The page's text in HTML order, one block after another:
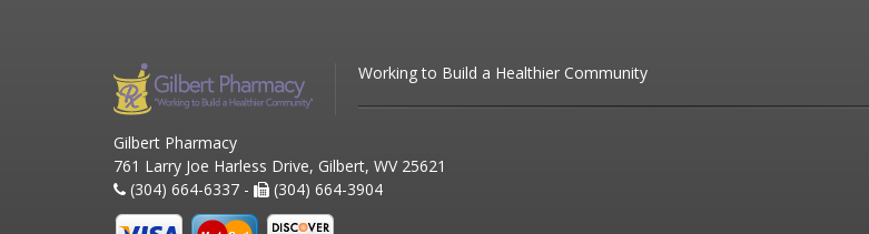
Working to Build a Healthier Community
Gilbert Pharmacy
761 Larry Joe Harless Drive, Gilbert, WV 25621
(304) 664-6337 -
(304) 664-3904